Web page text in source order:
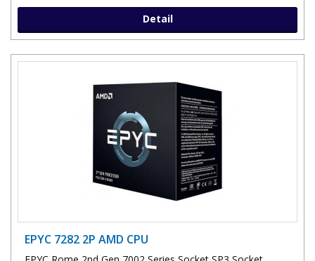
Detail
EPYC 7282 2P AMD CPU